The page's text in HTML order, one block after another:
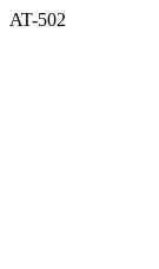
AT-502